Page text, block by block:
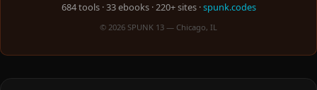
684 tools · 33 ebooks · 220+ sites ·spunk.codes
© 2026 SPUNK 13 — Chicago, IL